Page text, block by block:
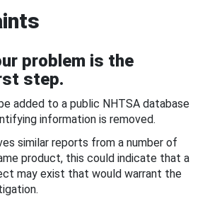
problem is the
step.
added to a public NHTSA database
information is removed.
similar reports from a number of
product, this could indicate that a
may exist that would warrant the